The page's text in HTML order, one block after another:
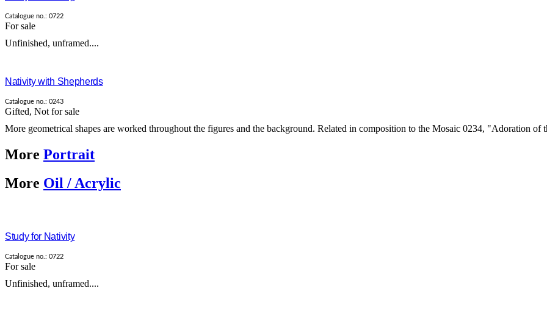
Catalogue no.: 0722
For sale
Unfinished, unframed....
Nativity with Shepherds
Catalogue no.: 0243
Gifted, Not for sale
More geometrical shapes are worked throughout the figures and the background. Related in composition to the Mosaic 0234, "Adoration of
More Portrait
More Oil / Acrylic
Study for Nativity
Catalogue no.: 0722
For sale
Unfinished, unframed....